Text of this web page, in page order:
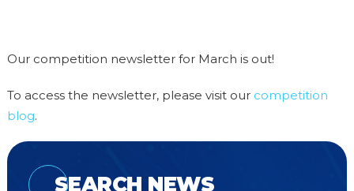
Our competition newsletter for March is out!
To access the newsletter, please visit our competition
blog.
SEARCH NEWS